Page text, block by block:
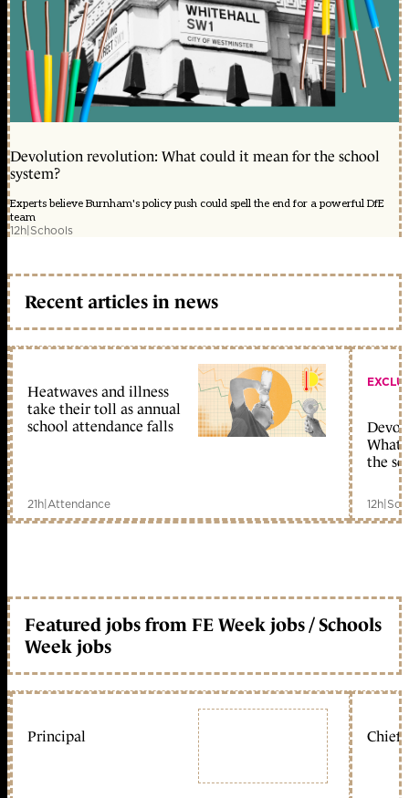
Devolution revolution: What could it mean for the school
system?
Experts believe Burnham's policy push could spell the end for a powerful DfE
team
12h|Schools
Recent articles in news
Heatwaves and illness
take their toll as annual
school attendance falls
21h|Attendance
What
the
12h|
Featured jobs from FE Week jobs / Schools
Week jobs
Principal Chief